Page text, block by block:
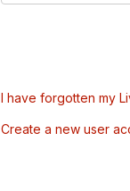
I have forgotten my
Create a new user